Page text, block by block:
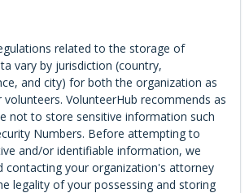
related to the storage of
vary by jurisdiction (country,
and city) for both the organization as
volunteers. VolunteerHub recommends as
not to store sensitive information such
Numbers. Before attempting to
and/or identifiable information, we
contacting your organization's attorney
legality of your possessing and storing